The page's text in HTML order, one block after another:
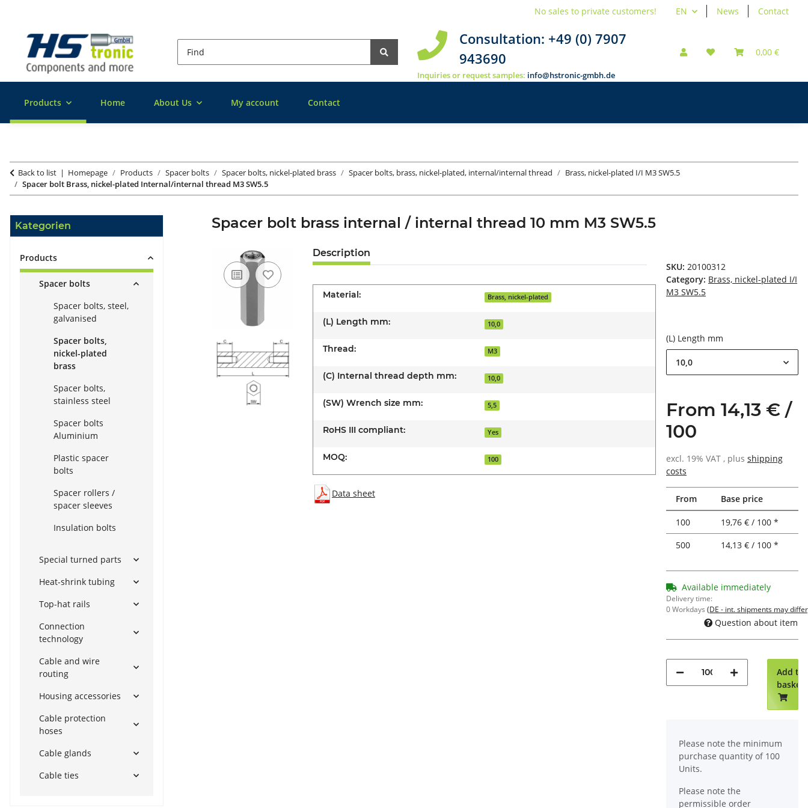
EN News Contact
No sales to private customers!
Consultation: +49 (0) 7907
943690
Inquiries or request samples: info@hstronic-gmbh.de
0,00 €
Products Home About Us My account Contact
Back to list Homepage Products Spacer bolts Spacer bolts, nickel-plated brass Spacer bolts, brass, nickel-plated, internal/internal thread
Brass, nickel-plated I/I M3 SW5.5
Spacer bolt Brass, nickel-plated Internal/internal thread M3 SW5.5
Spacer bolt brass internal / internal thread 10 mm M3 SW5.5
Description
Material: Brass, nickel-plated
(L) Length mm: 10,0
Thread: M3
(C) Internal thread depth mm: 10,0
(SW) Wrench size mm: 5,5
RoHS III compliant: Yes
MOQ: 100
Data sheet
SKU: 20100312
Category: Brass, nickel-plated I/I
M3 SW5.5
(L) Length mm
10,0
From 14,13 € /
100
excl. 19% VAT , plus shipping
costs
From Base price
100
19,76 € / 100 *
500
14,13 € / 100 *
Available immediately
Delivery time:
0 Workdays (DE - int. shipments may
Question about item
Add to
basket
Please note the minimum
purchase quantity of 100
Units.
Please note the
permissible order
Kategorien
Products
Spacer bolts
Spacer bolts, steel,
galvanised
Spacer bolts,
nickel-plated
brass
Spacer bolts,
stainless steel
Spacer bolts
Aluminium
Plastic spacer
bolts
Spacer rollers /
spacer sleeves
Insulation bolts
Special turned parts
Heat-shrink tubing
Top-hat rails
Connection
technology
Cable and wire
routing
Housing accessories
Cable protection
hoses
Cable glands
Cable ties